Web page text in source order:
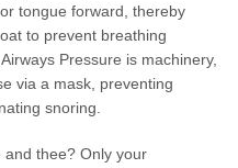
tongue forward, thereby
to prevent breathing
Pressure is machinery,
via a mask, preventing
snoring.
and thee? Only your